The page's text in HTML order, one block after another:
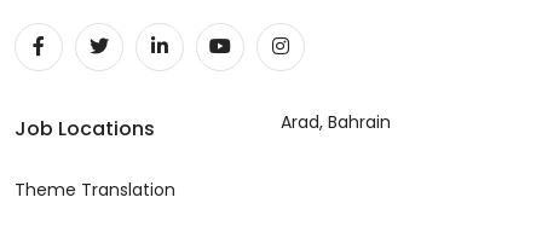
Job Locations
Theme Translation
Arad, Bahrain